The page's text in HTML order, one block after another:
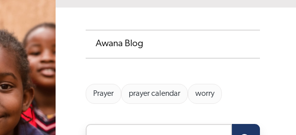
Awana Blog
Prayer prayer calendar worry